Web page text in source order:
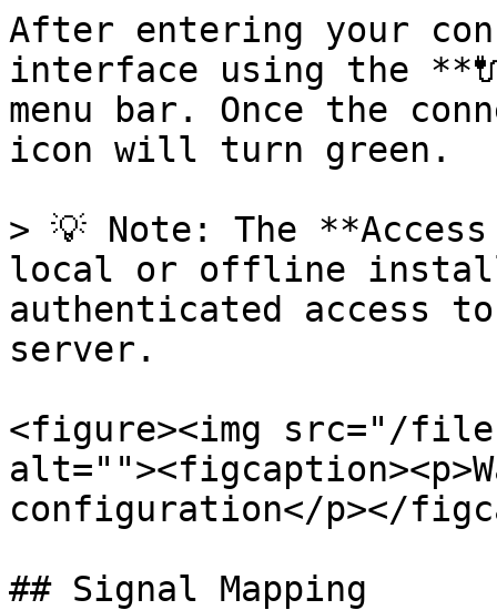
After entering your
interface using the
menu bar. Once the
icon will turn green.
> 💡 Note: The
local or offline
authenticated access to
server.
<figure><img src="/
configuration</p></
## Signal Mapping